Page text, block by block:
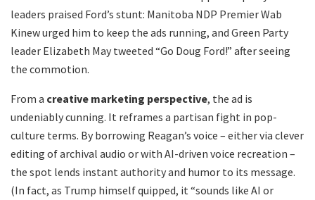
leaders praised Ford’s stunt: Manitoba NDP Premier Wab
Kinew urged him to keep the ads running, and Green Party
leader Elizabeth May tweeted “Go Doug Ford!” after seeing
the commotion.
From a creative marketing perspective, the ad is
undeniably cunning. It reframes a partisan fight in pop-
culture terms. By borrowing Reagan’s voice – either via clever
editing of archival audio or with AI-driven voice recreation –
the spot lends instant authority and humor to its message.
(In fact, as Trump himself quipped, it “sounds like AI or